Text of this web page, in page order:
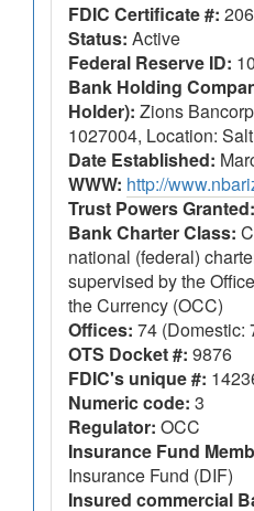
FDIC Certificate #:
Status: Active
Federal Reserve ID:
Bank Holding
Holder): Zions
1027004, Location:
Date Established:
WWW: http://
Trust Powers Granted:
Bank Charter Class:
national (federal)
supervised by the
the Currency (OCC)
Offices: 74 (Domestic:
OTS Docket #: 9876
FDIC's unique #:
Numeric code: 3
Regulator: OCC
Insurance Fund
Insurance Fund (DIF)
Insured commercial